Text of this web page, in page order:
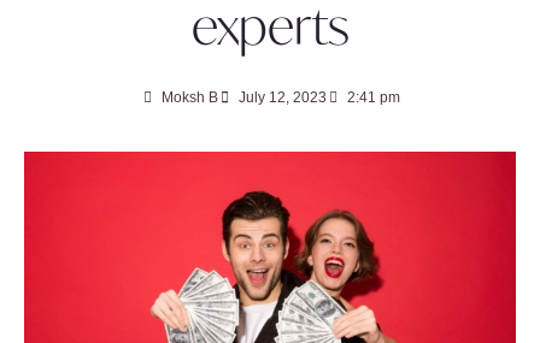
experts
Moksh B July 12, 2023 2:41 pm